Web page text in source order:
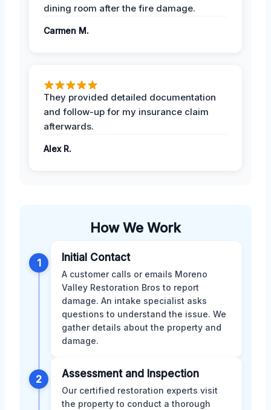
dining room after the fire damage.
Carmen M.
They provided detailed documentation
and follow-up for my insurance claim
afterwards.
Alex R.
How We Work
1 Initial Contact
A customer calls or emails Moreno
Valley Restoration Bros to report
damage. An intake specialist asks
questions to understand the issue. We
gather details about the property and
damage.
2 Assessment and Inspection
Our certified restoration experts visit
the property to conduct a thorough